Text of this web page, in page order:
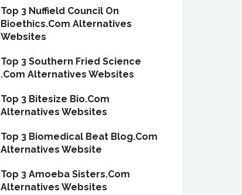
Top 3 Nuffield Council On
Bioethics.Com Alternatives
Websites
Top 3 Southern Fried Science
.Com Alternatives Websites
Top 3 Bitesize Bio.Com
Alternatives Websites
Top 3 Biomedical Beat Blog.Com
Alternatives Website
Top 3 Amoeba Sisters.Com
Alternatives Websites